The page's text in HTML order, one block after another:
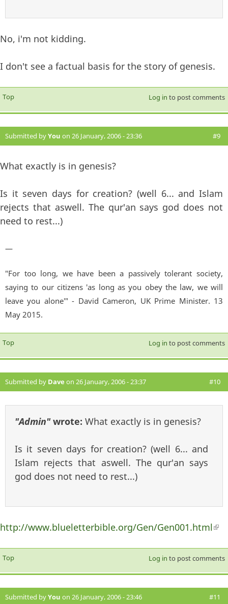
No, i'm not kidding.
I don't see a factual basis for the story of genesis.
Top Log in to post comments
Submitted byYou on 26 January, 2006 - 23:36 #9
What exactly is in genesis?
Is it seven days for creation? (well 6... and Islam
rejects that aswell. The qur'an says god does not
need to rest...)
—
"For too long, we have been a passively tolerant society,
saying to our citizens 'as long as you obey the law, we will
leave you alone'" - David Cameron, UK Prime Minister. 13
May 2015.
Top Log in to post comments
Submitted by Dave on 26 January, 2006 - 23:37 #10
"Admin"wrote: What exactly is in genesis?
Is it seven days for creation? (well 6... and
Islam rejects that aswell. The qur'an says
god does not need to rest...)
http://www.blueletterbible.org/Gen/Gen001.html
Top Log in to post comments
Submitted byYou on 26 January, 2006 - 23:46 #11